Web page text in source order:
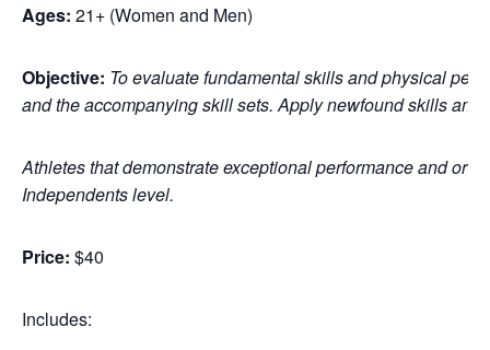
Ages: 21+ (Women and Men)
Objective: To evaluate fundamental skills and physical
and the accompanying skill sets. Apply newfound skills
Athletes that demonstrate exceptional performance and or
Independents level.
Price: $40
Includes: